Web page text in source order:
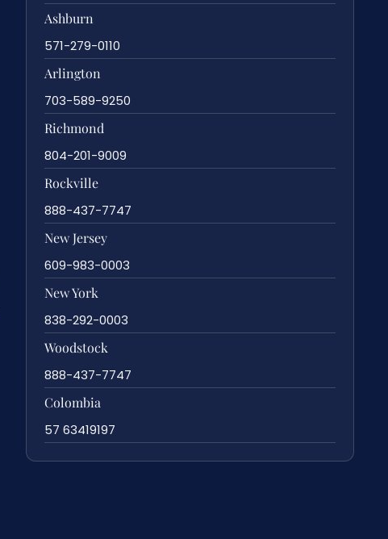
Ashburn
571-279-0110
Arlington
703-589-9250
Richmond
804-201-9009
Rockville
888-437-7747
New Jersey
609-983-0003
New York
838-292-0003
Woodstock
888-437-7747
Colombia
57 63419197